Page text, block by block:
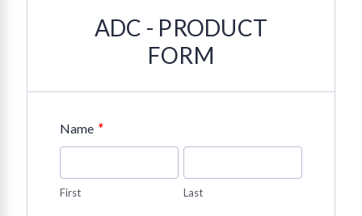
ADC - PRODUCT
FORM
Name *
First Last